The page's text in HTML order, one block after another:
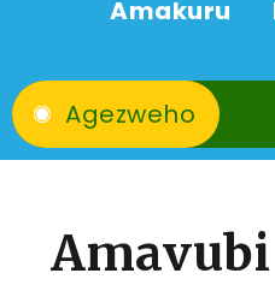
Amakuru
Agezweho